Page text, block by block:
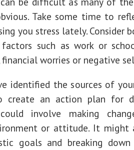
Take some time to
you stress lately. Consider
such as work or
financial worries or negative
identified the sources of
create an action plan for
involve making
or attitude. It might
goals and breaking